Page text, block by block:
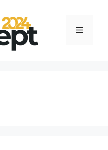
Menu